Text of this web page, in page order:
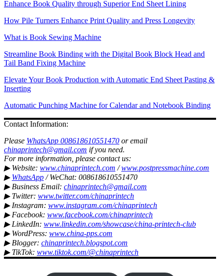
Enhance Book Quality through Superior End Sheet Lining
How Pile Turners Enhance Print Quality and Press Longevity
What is Book Sewing Machine
Streamline Book Binding with the Digital Book Block Head and
Tail Band Fixing Machine
Elevate Your Book Production with Automatic End Sheet Pasting &
Inserting
Automatic Punching Machine for Calendar and Notebook Binding
Contact Information:
Please WhatsApp 008618610551470 or email
chinaprintech@gmail.com if you need.
For more information, please contact us:
▶ Website: www.chinaprintech.com /www.postpressmachine.com
▶ WhatsApp / WeChat: 008618610551470
▶ Business Email: chinaprintech@gmail.com
▶ Twitter: www.twitter.com/chinaprintech
▶ Instagram: www.instagram.com/chinaprintech
▶ Facebook: www.facebook.com/chinaprintech
▶ LinkedIn: www.linkedin.com/showcase/china-printech-club
▶ WordPress: www.china-pps.com
▶ Blogger: chinaprintech.blogspot.com
▶ TikTok: www.tiktok.com/@chinaprintech